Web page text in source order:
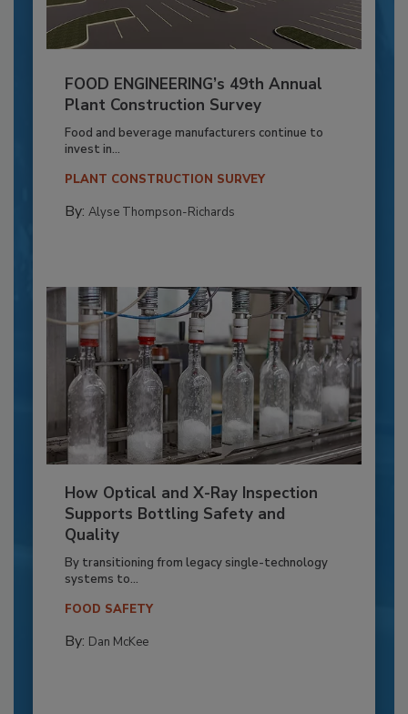
FOOD ENGINEERING’s 49th Annual
Plant Construction Survey
Food and beverage manufacturers continue to
invest in...
PLANT CONSTRUCTION SURVEY
By: Alyse Thompson-Richards
How Optical and X-Ray Inspection
Supports Bottling Safety and
Quality
By transitioning from legacy single-technology
systems to...
FOOD SAFETY
By: Dan McKee